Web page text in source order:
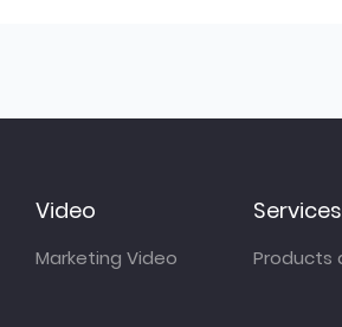
Video
Marketing Video
Services